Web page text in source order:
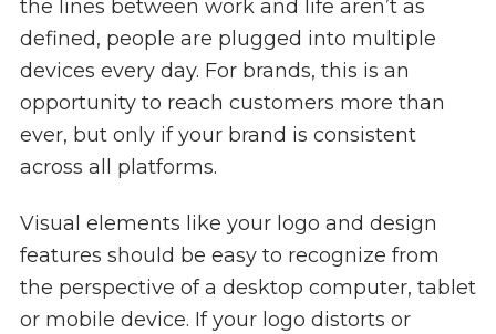
the lines between work and life aren’t as
defined, people are plugged into multiple
devices every day. For brands, this is an
opportunity to reach customers more than
ever, but only if your brand is consistent
across all platforms.
Visual elements like your logo and design
features should be easy to recognize from
the perspective of a desktop computer, tablet
or mobile device. If your logo distorts or